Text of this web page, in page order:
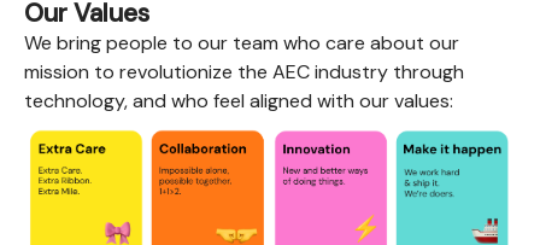
Our Values
We bring people to our team who care about our
mission to revolutionize the AEC industry through
technology, and who feel aligned with our values: